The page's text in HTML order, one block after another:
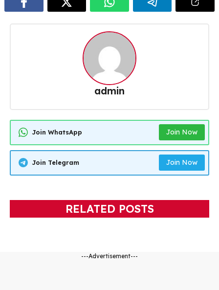
admin
Join WhatsApp Join Now
Join Telegram Join Now
RELATED POSTS
---Advertisement---